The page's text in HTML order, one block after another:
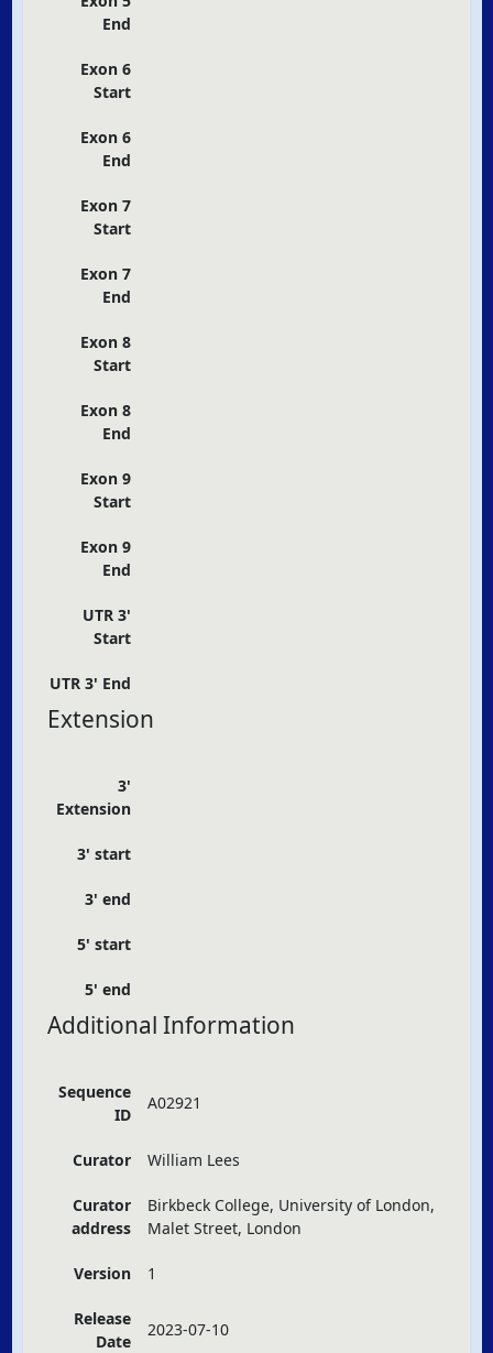
End
Exon 6
Start
Exon 6
End
Exon 7
Start
Exon 7
End
Exon 8
Start
Exon 8
End
Exon 9
Start
Exon 9
End
UTR 3'
Start
UTR 3' End
Extension
3'
Extension
3' start
3' end
5' start
5' end
Additional Information
Sequence
ID
A02921
Curator William Lees
Curator
address
Birkbeck College, University of London,
Malet Street, London
Version 1
Release
Date
2023-07-10